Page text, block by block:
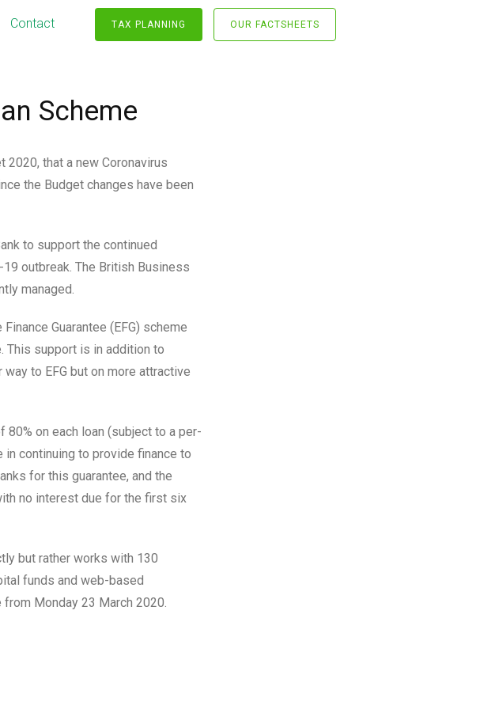
Contact TAX PLANNING OUR FACTSHEETS
Scheme
2020, that a new Coronavirus
the Budget changes have been
to support the continued
outbreak. The British Business
managed.
Guarantee (EFG) scheme
This support is in addition to
to EFG but on more attractive
on each loan (subject to a per-
continuing to provide finance to
for this guarantee, and the
no interest due for the first six
but rather works with 130
funds and web-based
Monday 23 March 2020.